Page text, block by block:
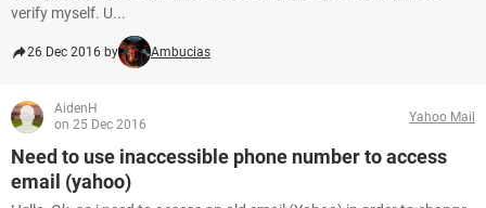
verify myself. U...
26 Dec 2016 by Ambucias
AidenH
on 25 Dec 2016
Yahoo Mail
Need to use inaccessible phone number to access
email (yahoo)